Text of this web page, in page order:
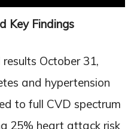
Key Findings
October 31,
and hypertension
to full CVD spectrum
25% heart attack risk